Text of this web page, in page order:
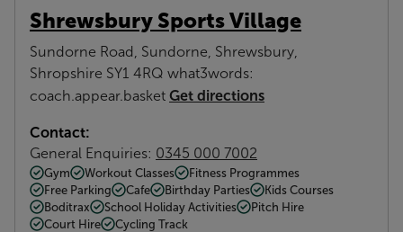
Shrewsbury Sports Village
Sundorne Road, Sundorne, Shrewsbury,
Shropshire SY1 4RQ what3words:
coach.appear.basket Get directions
Contact:
General Enquiries: 0345 000 7002
Gym Workout Classes
Fitness Programmes
Free Parking
Cafe Birthday Parties
Kids Courses
Boditrax
School Holiday Activities
Pitch Hire
Court Hire
Cycling Track